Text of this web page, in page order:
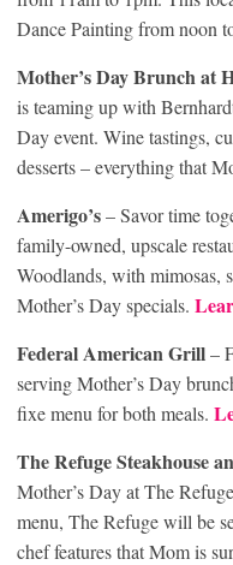
Dance Painting from noon
Mother’s Day Brunch at
is teaming up with
Day event. Wine tastings,
desserts – everything that
Amerigo’s– Savor time
family-owned, upscale
Woodlands, with mimosas,
Mother’s Day specials.
Federal American Grill–
serving Mother’s Day
fixe menu for both meals.
The Refuge Steakhouse
Mother’s Day at The
menu, The Refuge will be
chef features that Mom is